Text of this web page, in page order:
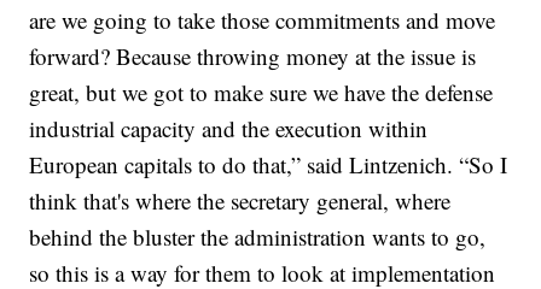
are we going to take those commitments and move
forward? Because throwing money at the issue is
great, but we got to make sure we have the defense
industrial capacity and the execution within
European capitals to do that,” said Lintzenich. “So I
think that's where the secretary general, where
behind the bluster the administration wants to go,
so this is a way for them to look at implementation